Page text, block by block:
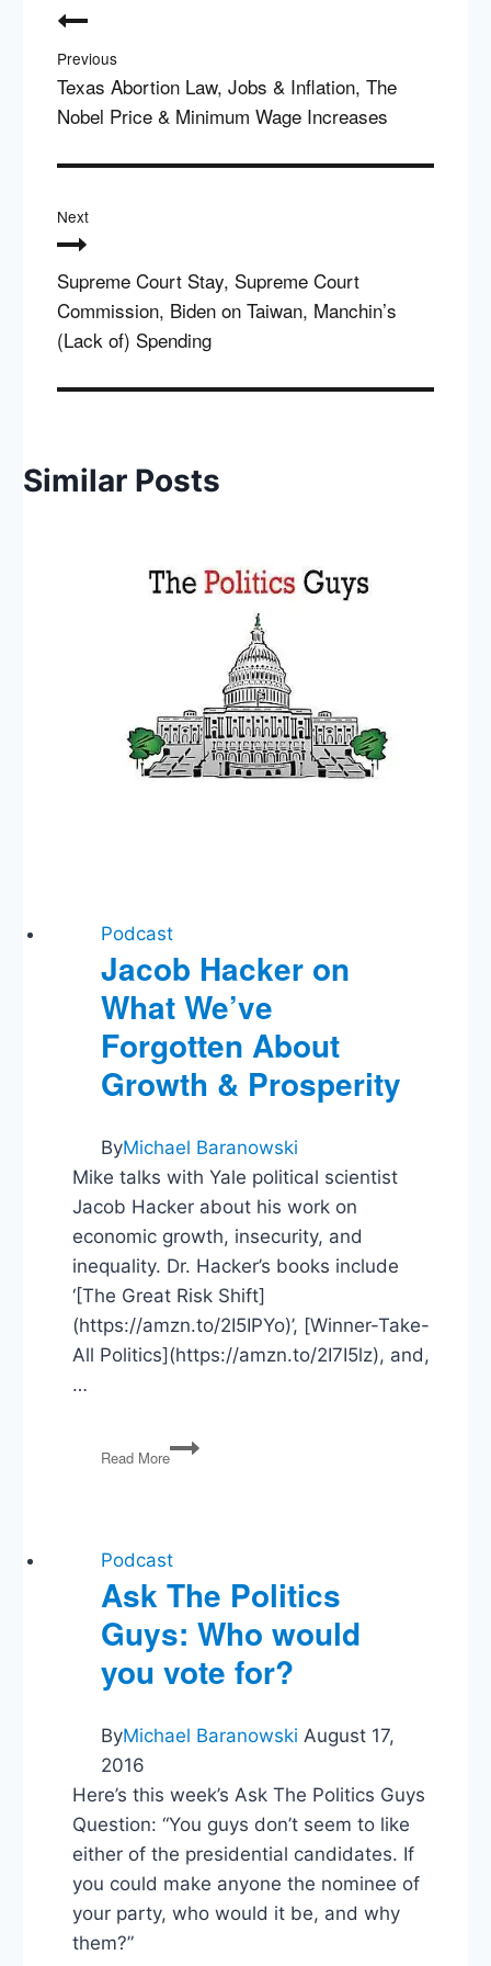
navigation
Previous
Texas Abortion Law, Jobs & Inflation, The
Nobel Price & Minimum Wage Increases
Next
Supreme Court Stay, Supreme Court
Commission, Biden on Taiwan, Manchin’s
(Lack of) Spending
Similar Posts
Podcast
Jacob Hacker on
What We’ve
Forgotten About
Growth & Prosperity
ByMichael Baranowski
Mike talks with Yale political scientist
Jacob Hacker about his work on
economic growth, insecurity, and
inequality. Dr. Hacker’s books include
‘[The Great Risk Shift]
(https://amzn.to/2I5IPYo)’, [Winner-Take-
All Politics](https://amzn.to/2I7I5lz), and,
…
Read More
Jacob
Hacker
Forgotten
About
Growth
&
Prosperity
Podcast
Ask The Politics
Guys: Who would
you vote for?
ByMichael Baranowski August 17,
2016
Here’s this week’s Ask The Politics Guys
Question: “You guys don’t seem to like
either of the presidential candidates. If
you could make anyone the nominee of
your party, who would it be, and why
them?”